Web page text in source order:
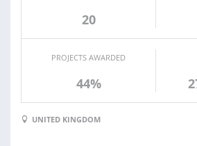
20
PROJECTS AWARDED
44%
UNITED KINGDOM